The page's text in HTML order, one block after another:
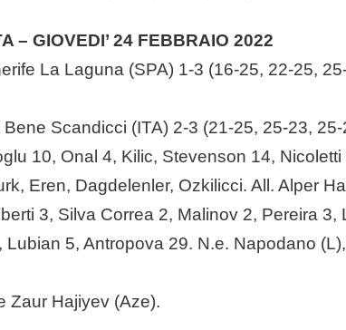
– GIOVEDI’ 24 FEBBRAIO 2022
La Laguna (SPA) 1-3 (16-25, 22-25,
Scandicci (ITA) 2-3 (21-25, 25-23,
10, Onal 4, Kilic, Stevenson 14,
Eren, Dagdelenler, Ozkilicci. All. Alper
3, Silva Correa 2, Malinov 2, Pereira
5, Antropova 29. N.e. Napodano
Zaur Hajiyev (Aze).